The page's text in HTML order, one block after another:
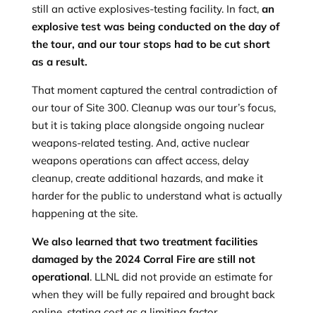
still an active explosives-testing facility. In fact, an
explosive test was being conducted on the day of
the tour, and our tour stops had to be cut short
as a result.
That moment captured the central contradiction of
our tour of Site 300. Cleanup was our tour’s focus,
but it is taking place alongside ongoing nuclear
weapons-related testing. And, active nuclear
weapons operations can affect access, delay
cleanup, create additional hazards, and make it
harder for the public to understand what is actually
happening at the site.
We also learned that two treatment facilities
damaged by the 2024 Corral Fire are still not
operational. LLNL did not provide an estimate for
when they will be fully repaired and brought back